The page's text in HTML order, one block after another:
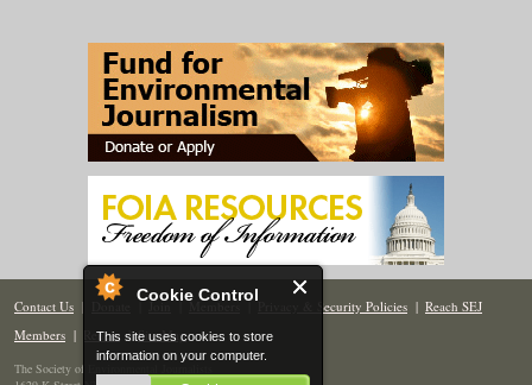
Cookie Control
This site uses cookies to store
information on your computer.
Contact Us | Donate | Join | Members| Privacy & Security Policies | Reach SEJ
Members | Renew | Site Map
The Society of Environmental Journalists